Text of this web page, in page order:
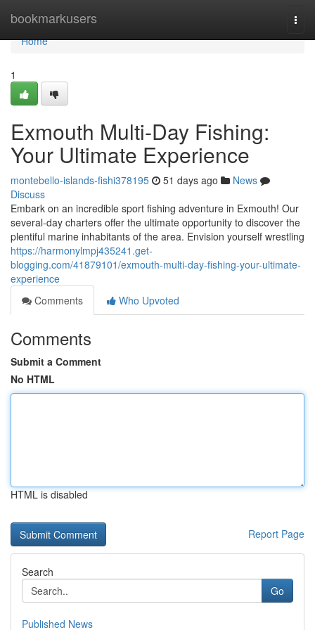
bookmarkusers
Home
Home
1
Exmouth Multi-Day Fishing:
Your Ultimate Experience
montebello-islands-fishi378195 51 days ago
News
Discuss
Embark on an incredible sport fishing adventure in Exmouth! Our
several-day charters offer the ultimate opportunity to discover the
plentiful marine inhabitants of the area. Envision yourself wrestling
https://harmonylmpj435241.get-
blogging.com/41879101/exmouth-multi-day-fishing-your-ultimate-
experience
Comments
Who Upvoted
Comments
Submit a Comment
No HTML
HTML is disabled
Report Page
Search
Go
Published News